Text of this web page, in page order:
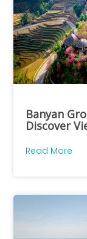
Banyan
Discover
Read More